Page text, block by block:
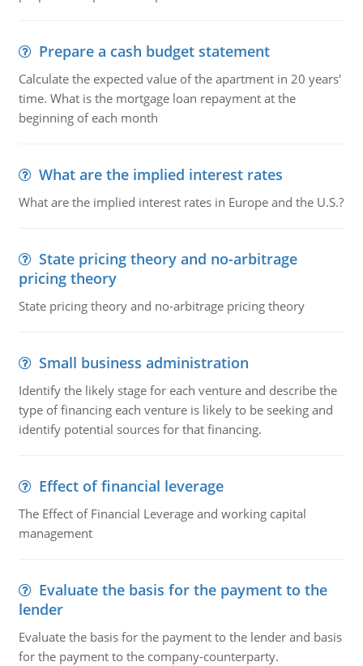
Prepare a cash budget statement
Calculate the expected value of the apartment in 20 years'
time. What is the mortgage loan repayment at the
beginning of each month
What are the implied interest rates
What are the implied interest rates in Europe and the U.S.?
State pricing theory and no-arbitrage
pricing theory
State pricing theory and no-arbitrage pricing theory
Small business administration
Identify the likely stage for each venture and describe the
type of financing each venture is likely to be seeking and
identify potential sources for that financing.
Effect of financial leverage
The Effect of Financial Leverage and working capital
management
Evaluate the basis for the payment to the
lender
Evaluate the basis for the payment to the lender and basis
for the payment to the company-counterparty.